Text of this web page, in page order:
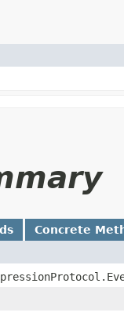
Concrete